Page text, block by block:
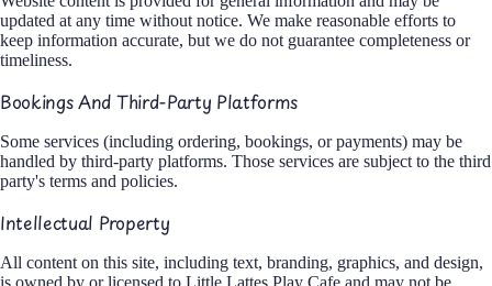
updated at any time without notice. We make reasonable efforts to
keep information accurate, but we do not guarantee completeness or
timeliness.
Bookings And Third-Party Platforms
Some services (including ordering, bookings, or payments) may be
handled by third-party platforms. Those services are subject to the third
party's terms and policies.
Intellectual Property
All content on this site, including text, branding, graphics, and design,
is owned by or licensed to Little Lattes Play Cafe and may not be